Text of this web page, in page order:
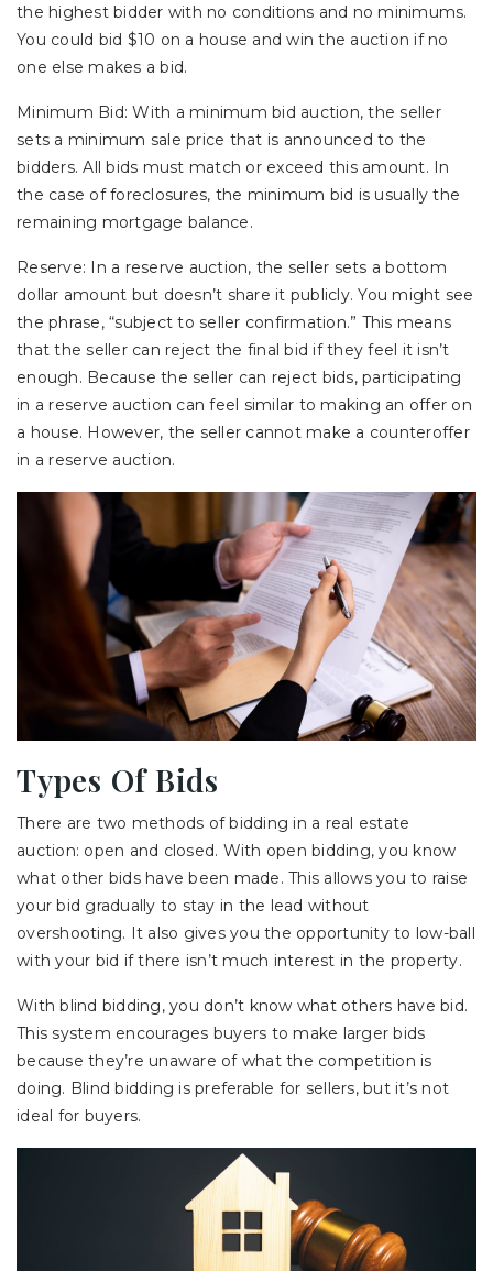
the highest bidder with no conditions and no minimums.
You could bid $10 on a house and win the auction if no
one else makes a bid.
Minimum Bid: With a minimum bid auction, the seller
sets a minimum sale price that is announced to the
bidders. All bids must match or exceed this amount. In
the case of foreclosures, the minimum bid is usually the
remaining mortgage balance.
Reserve: In a reserve auction, the seller sets a bottom
dollar amount but doesn’t share it publicly. You might see
the phrase, “subject to seller confirmation.” This means
that the seller can reject the final bid if they feel it isn’t
enough. Because the seller can reject bids, participating
in a reserve auction can feel similar to making an offer on
a house. However, the seller cannot make a counteroffer
in a reserve auction.
Types Of Bids
There are two methods of bidding in a real estate
auction: open and closed. With open bidding, you know
what other bids have been made. This allows you to raise
your bid gradually to stay in the lead without
overshooting. It also gives you the opportunity to low-ball
with your bid if there isn’t much interest in the property.
With blind bidding, you don’t know what others have bid.
This system encourages buyers to make larger bids
because they’re unaware of what the competition is
doing. Blind bidding is preferable for sellers, but it’s not
ideal for buyers.